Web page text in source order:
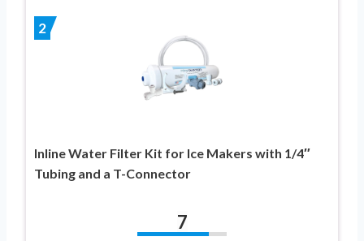
2
Inline Water Filter Kit for Ice Makers with 1/4″
Tubing and a T-Connector
7